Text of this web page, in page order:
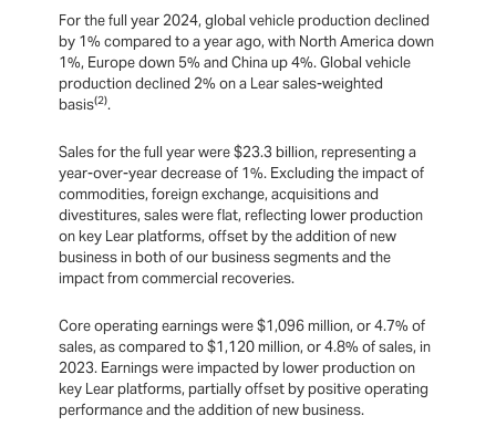
For the full year 2024, global vehicle production declined
by 1% compared to a year ago, with North America down
1%, Europe down 5% and China up 4%. Global vehicle
production declined 2% on a Lear sales-weighted
basis(2).
Sales for the full year were $23.3 billion, representing a
year-over-year decrease of 1%. Excluding the impact of
commodities, foreign exchange, acquisitions and
divestitures, sales were flat, reflecting lower production
on key Lear platforms, offset by the addition of new
business in both of our business segments and the
impact from commercial recoveries.
Core operating earnings were $1,096 million, or 4.7% of
sales, as compared to $1,120 million, or 4.8% of sales, in
2023. Earnings were impacted by lower production on
key Lear platforms, partially offset by positive operating
performance and the addition of new business.